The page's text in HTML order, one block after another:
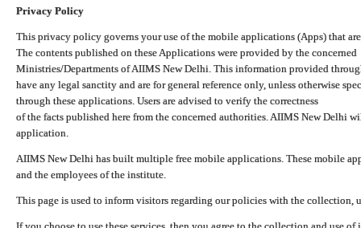
Privacy Policy
This privacy policy governs your use of the mobile applications (Apps) that
The contents published on these Applications were provided by the concerned
Ministries/Departments of AIIMS New Delhi. This information provided
have any legal sanctity and are for general reference only, unless otherwise
through these applications. Users are advised to verify the correctness
of the facts published here from the concerned authorities. AIIMS New Delhi
application.
AIIMS New Delhi has built multiple free mobile applications. These mobile
and the employees of the institute.
This page is used to inform visitors regarding our policies with the collection,